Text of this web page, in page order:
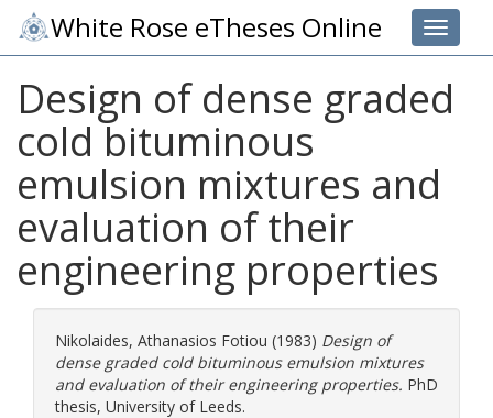
Toggle
White Rose eTheses Online
Design of dense graded
cold bituminous
emulsion mixtures and
evaluation of their
engineering properties
Nikolaides, Athanasios Fotiou (1983) Design of
dense graded cold bituminous emulsion mixtures
and evaluation of their engineering properties. PhD
thesis, University of Leeds.